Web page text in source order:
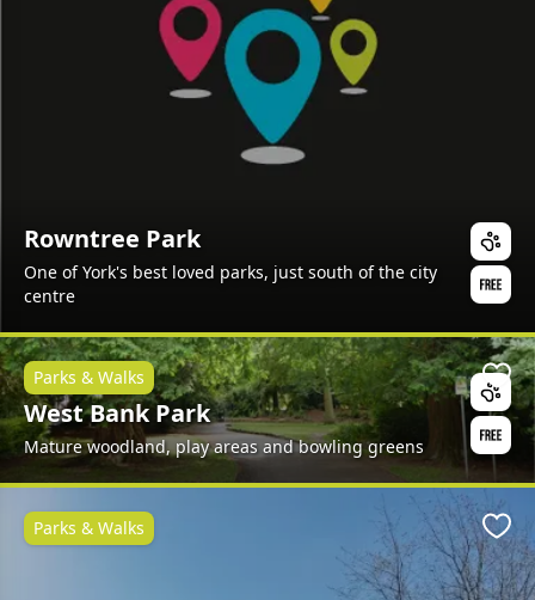
Rowntree Park
One of York's best loved parks, just south of the city
centre
West Bank Park
Mature woodland, play areas and bowling greens
Parks & Walks
Parks & Walks